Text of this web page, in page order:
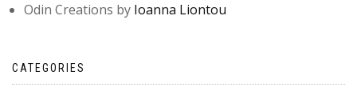
Odin Creations by Ioanna Liontou
CATEGORIES